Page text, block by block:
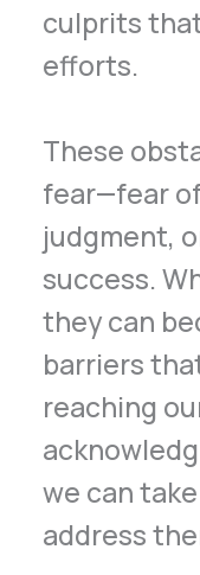
culprits
efforts.
These
fear—fear
judgment,
success.
they can
barriers
reaching
we can
address